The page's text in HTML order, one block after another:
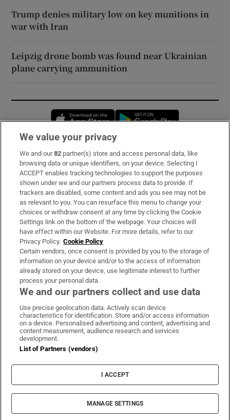
Trump denies military low on key munitions in
war with Iran
Leipzig drone bomb was found near Ukrainian
plane carrying ammunition
Opens in new window
Subscribe
Support
About Us
Irish Times Products & Services
OUR PARTNERS:
Irish Times on WhatsApp
Irish Times on Facebook
Irish Times on X
Irish Times on LinkedIn
Irish Times on Instagram
Terms & Conditions
Cookie Information
Cookie Settings
Copyright
© 2026 The Irish Times DAC
We value your privacy
We and our82 partner(s) store and access personal data, like
browsing data or unique identifiers, on your device. Selecting I
ACCEPT enables tracking technologies to support the purposes
shown under we and our partners process data to provide. If
trackers are disabled, some content and ads you see may not be
as relevant to you. You can resurface this menu to change your
choices or withdraw consent at any time by clicking the Cookie
Settings link on the bottom of the webpage. Your choices will
have effect within our Website. For more details, refer to our
Privacy Policy. Cookie Policy
Certain vendors, once consent is provided by you to the storage of
information on your device and/or to the access of information
already stored on your device, use legitimate interest to further
process your personal data.
We and our partners collect and use data
Use precise geolocation data. Actively scan device
characteristics for identification. Store and/or access information
on a device. Personalised advertising and content, advertising and
content measurement, audience research and services
development.
List of Partners (vendors)
I ACCEPT
MANAGE SETTINGS